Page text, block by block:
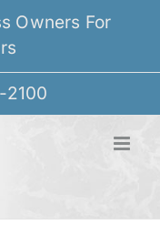
Owners For
2100